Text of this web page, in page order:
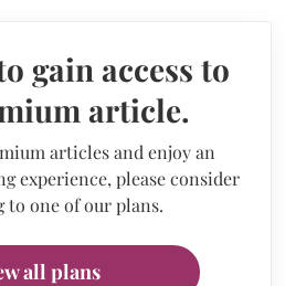
gain access to
article.
articles and enjoy an
experience, please consider
to one of our plans.
all plans